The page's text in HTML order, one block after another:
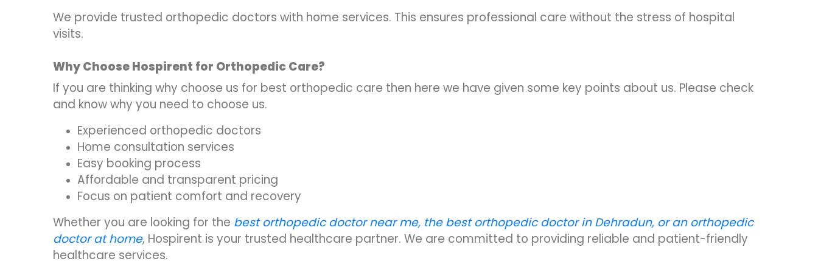
We provide trusted orthopedic doctors with home services. This ensures professional care without the stress of hospital
visits.
Why Choose Hospirent for Orthopedic Care?
If you are thinking why choose us for best orthopedic care then here we have given some key points about us. Please check
and know why you need to choose us.
Experienced orthopedic doctors
Home consultation services
Easy booking process
Affordable and transparent pricing
Focus on patient comfort and recovery
Whether you are looking for the best orthopedic doctor near me, the best orthopedic doctor in Dehradun, or an orthopedic
doctor at home, Hospirent is your trusted healthcare partner. We are committed to providing reliable and patient-friendly
healthcare services.